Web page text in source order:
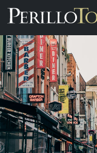
Skip to main content